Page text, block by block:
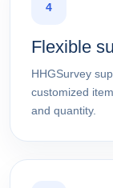
4
Flexible
HHGSurvey
customized
and quantity.